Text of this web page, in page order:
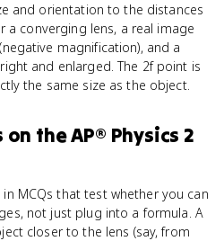
and orientation to the distances
a converging lens, a real image
magnification), and a
and enlarged. The 2f point is
the same size as the object.
on theAP® Physics 2
MCQs that test whether you can
not just plug into a formula. A
closer to the lens (say, from